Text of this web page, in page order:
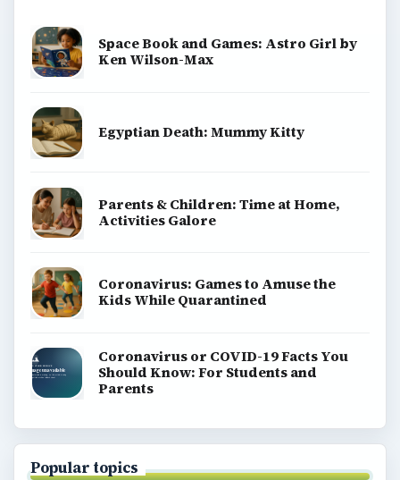
Space Book and Games: Astro Girl by
Ken Wilson-Max
Egyptian Death: Mummy Kitty
Parents & Children: Time at Home,
Activities Galore
Coronavirus: Games to Amuse the
Kids While Quarantined
Coronavirus or COVID-19 Facts You
Should Know: For Students and
Parents
Popular topics